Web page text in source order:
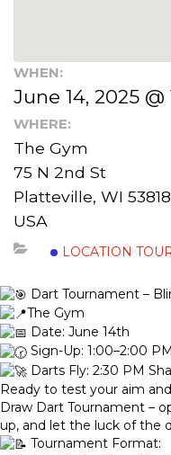
WHEN:
June 14, 2025
WHERE:
The Gym
75 N 2nd St
Platteville, WI 53818
USA
LOCATION
Dart Tournament –
The Gym
Date: June 14th
Sign-Up: 1:00–2:00 PM
Darts Fly: 2:30 PM
Ready to test your aim
Draw Dart Tournament –
up, and let the luck of the
Tournament Format: